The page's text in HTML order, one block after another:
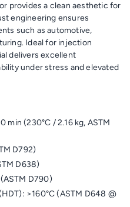
provides a clean aesthetic for
engineering ensures
such as automotive,
Ideal for injection
delivers excellent
under stress and elevated
min (230°C / 2.16 kg, ASTM
D792)
D638)
D790)
>160°C (ASTM D648 @